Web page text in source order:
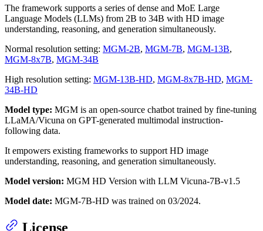
The framework supports a series of dense and MoE Large
Language Models (LLMs) from 2B to 34B with HD image
understanding, reasoning, and generation simultaneously.
Normal resolution setting: MGM-2B, MGM-7B, MGM-13B,
MGM-8x7B, MGM-34B
High resolution setting: MGM-13B-HD, MGM-8x7B-HD, MGM-
34B-HD
Model type: MGM is an open-source chatbot trained by fine-tuning
LLaMA/Vicuna on GPT-generated multimodal instruction-
following data.
It empowers existing frameworks to support HD image
understanding, reasoning, and generation simultaneously.
Model version: MGM HD Version with LLM Vicuna-7B-v1.5
Model date: MGM-7B-HD was trained on 03/2024.
License